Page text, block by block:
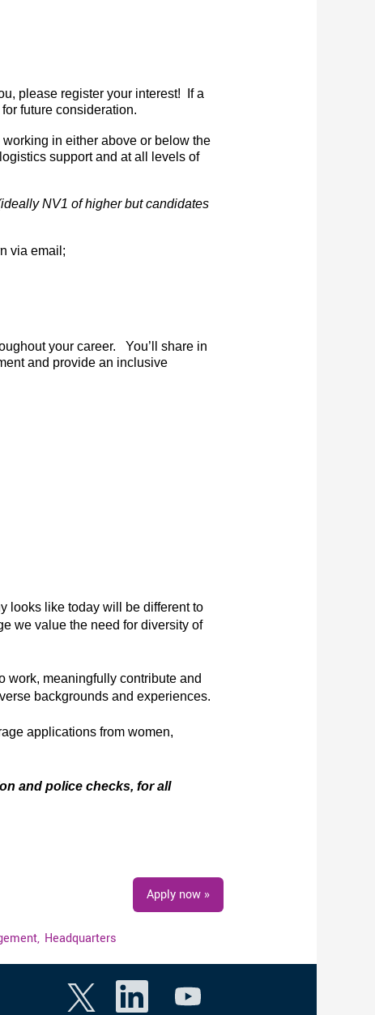
please register your interest! If a
future consideration.
in either above or below the
support and at all levels of
NV1 of higher but candidates
via email;
your career. You’ll share in
and provide an inclusive
looks like today will be different to
we value the need for diversity of
work, meaningfully contribute and
backgrounds and experiences.
applications from women,
and police checks, for all
Apply now »
Headquarters
O
p
O
e